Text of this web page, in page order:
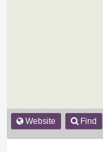
Website Find